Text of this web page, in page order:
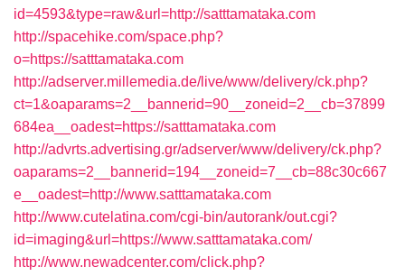
id=4593&type=raw&url=http://satttamataka.com
http://spacehike.com/space.php?
o=https://satttamataka.com
http://adserver.millemedia.de/live/www/delivery/ck.php?
ct=1&oaparams=2__bannerid=90__zoneid=2__cb=37899
684ea__oadest=https://satttamataka.com
http://advrts.advertising.gr/adserver/www/delivery/ck.php?
oaparams=2__bannerid=194__zoneid=7__cb=88c30c667
e__oadest=http://www.satttamataka.com
http://www.cutelatina.com/cgi-bin/autorank/out.cgi?
id=imaging&url=https://www.satttamataka.com/
http://www.newadcenter.com/click.php?